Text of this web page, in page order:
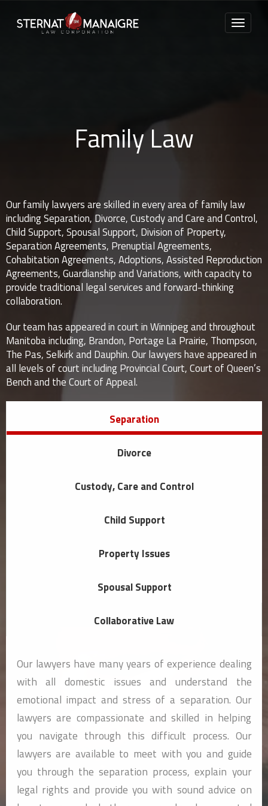
Family Law
Our family lawyers are skilled in every area of family law
including Separation, Divorce, Custody and Care and Control,
Child Support, Spousal Support, Division of Property,
Separation Agreements, Prenuptial Agreements,
Cohabitation Agreements, Adoptions, Assisted Reproduction
Agreements, Guardianship and Variations, with capacity to
provide traditional legal services and forward-thinking
collaboration.
Our team has appeared in court in Winnipeg and throughout
Manitoba including, Brandon, Portage La Prairie, Thompson,
The Pas, Selkirk and Dauphin. Our lawyers have appeared in
all levels of court including Provincial Court, Court of Queen’s
Bench and the Court of Appeal.
Separation
Divorce
Custody, Care and Control
Child Support
Property Issues
Spousal Support
Collaborative Law
Our lawyers have many years of experience dealing
with all domestic issues and understand the
emotional impact and stress of a separation. Our
lawyers are compassionate and skilled in helping
you navigate through this difficult process. Our
lawyers are available to meet with you and guide
you through the separation process, explain your
legal rights and provide you with sound advice on